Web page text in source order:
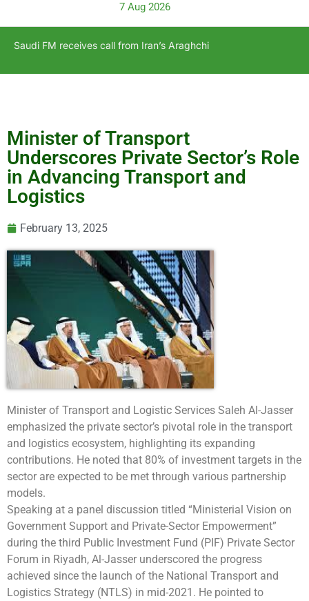
7 Aug 2026
Saudi FM receives call from Iran’s Araghchi
Minister of Transport
Underscores Private Sector’s Role
in Advancing Transport and
Logistics
February 13, 2025
Minister of Transport and Logistic Services Saleh Al-Jasser
emphasized the private sector’s pivotal role in the transport
and logistics ecosystem, highlighting its expanding
contributions. He noted that 80% of investment targets in the
sector are expected to be met through various partnership
models.
Speaking at a panel discussion titled “Ministerial Vision on
Government Support and Private-Sector Empowerment”
during the third Public Investment Fund (PIF) Private Sector
Forum in Riyadh, Al-Jasser underscored the progress
achieved since the launch of the National Transport and
Logistics Strategy (NTLS) in mid-2021. He pointed to